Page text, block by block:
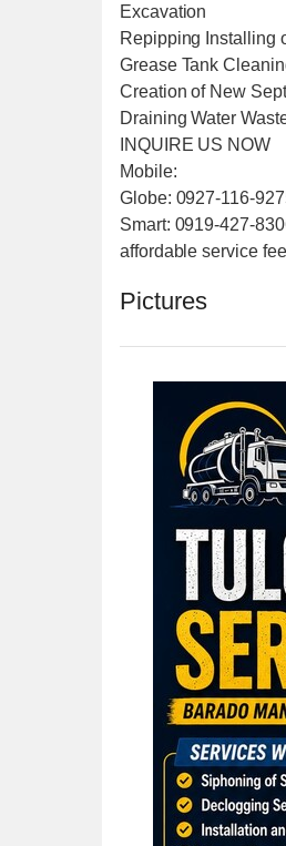
Excavation
Repipping Installing
Grease Tank
Creation of New
Draining Water
INQUIRE US NOW
Mobile:
Globe: 0927-116-
Smart: 0919-427-
affordable service fee
Pictures